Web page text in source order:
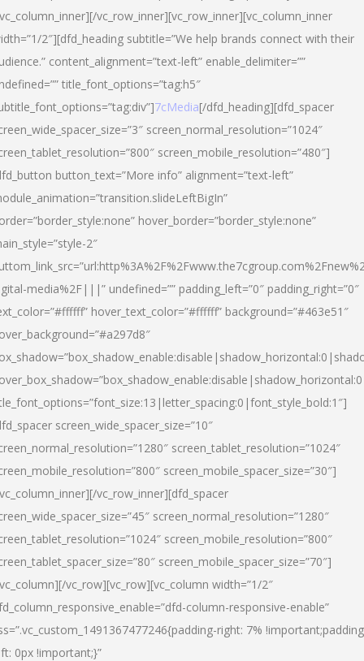
vc_row_inner][vc_row_inner][vc_column_inner
2″][dfd_heading subtitle=”We help brands connect with their
content_alignment=”text-left” enable_delimiter=””
title_font_options=”tag:h5″
7cMedia[/dfd_heading][dfd_spacer
screen_normal_resolution=”1024″
screen_mobile_resolution=”480″]
button_text=”More info” alignment=”text-left”
hover_border=”border_style:none”
2″
media%2F|||” undefined=”” padding_left=”0″ padding_right=”0″
hover_text_color=”#ffffff” background=”#463e51″
screen_wide_spacer_size=”10″
screen_tablet_resolution=”1024″
screen_mobile_spacer_size=”30″]
vc_row_inner][dfd_spacer
screen_normal_resolution=”1280″
screen_mobile_resolution=”800″
screen_mobile_spacer_size=”70″]
vc_row][vc_row][vc_column width=”1/2″
column-responsive-enable”
right: 7%
0px !important;}”